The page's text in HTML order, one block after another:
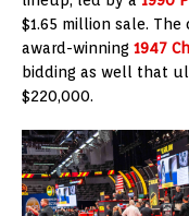
$1.65 million sale.
award-winning 1947
bidding as well that
$220,000.